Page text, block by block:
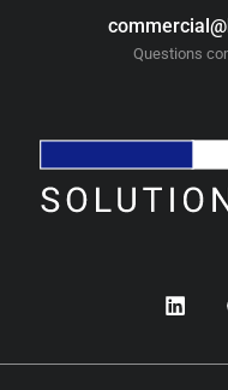
Questions